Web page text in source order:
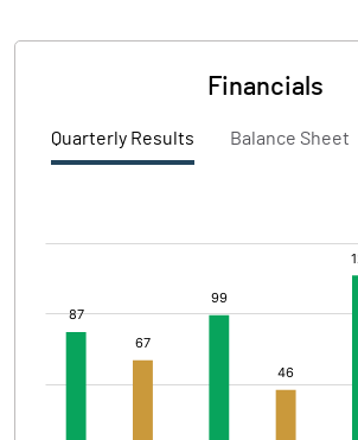
Financials
Quarterly Results Balance Sheet